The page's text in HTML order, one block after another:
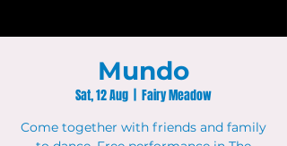
Mundo
Sat, 12 Aug Fairy Meadow
Come together with friends and family